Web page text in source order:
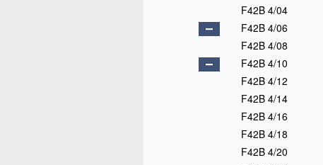
F42B 4/04
F42B 4/06
F42B 4/08
F42B 4/10
F42B 4/12
F42B 4/14
F42B 4/16
F42B 4/18
F42B 4/20